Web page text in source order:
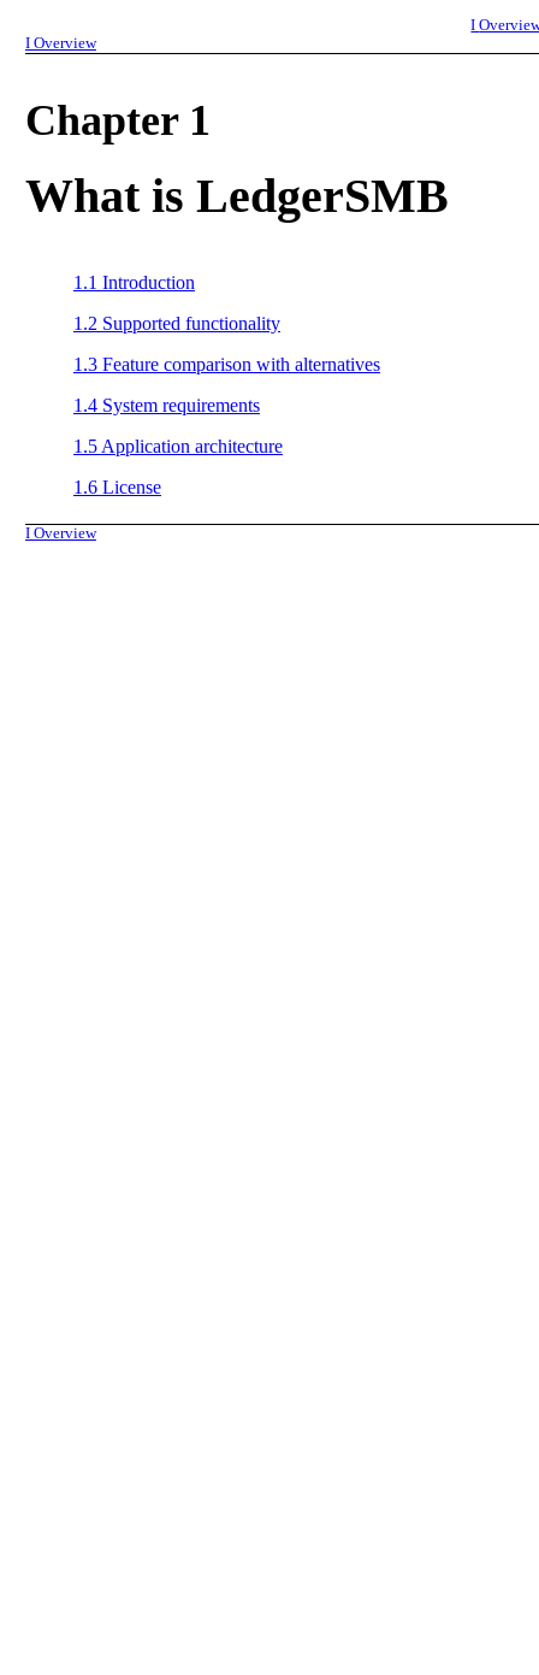
I
I Overview
Chapter 1
What is LedgerSMB
1.1 Introduction
1.2 Supported functionality
1.3 Feature comparison with alternatives
1.4 System requirements
1.5 Application architecture
1.6 License
I Overview